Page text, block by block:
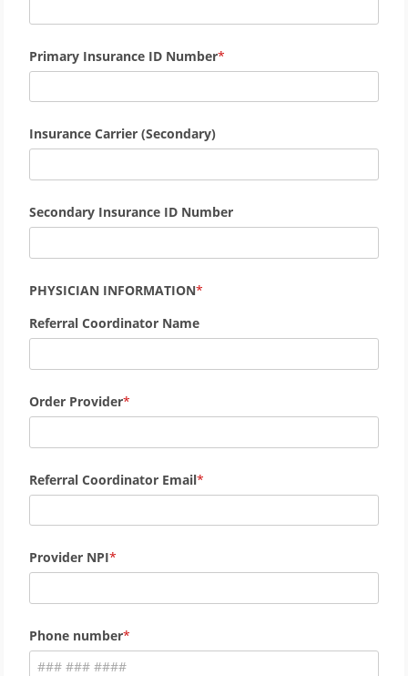
Primary Insurance ID Number
Insurance Carrier (Secondary)
Secondary Insurance ID Number
PHYSICIAN INFORMATION
Referral Coordinator Name
Order Provider
Referral Coordinator Email
Provider NPI
Phone number